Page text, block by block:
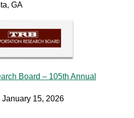
GA
Board – 105th Annual
15, 2026